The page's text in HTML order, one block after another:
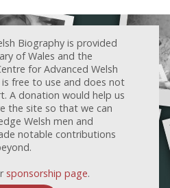
Biography is provided
of Wales and the
for Advanced Welsh
free to use and does not
A donation would help us
the site so that we can
Welsh men and
notable contributions
sponsorship page.